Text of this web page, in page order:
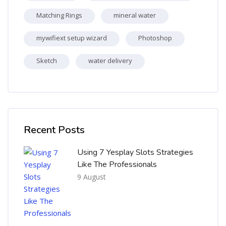
Matching Rings mineral water
mywifiext setup wizard Photoshop
Sketch water delivery
Recent Posts
Using 7 Yesplay Slots Strategies
Like The Professionals
9 August